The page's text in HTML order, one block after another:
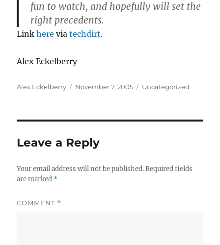
fun to watch, and hopefully will set the
right precedents.
Linkhereviatechdirt.
Alex Eckelberry
Author
Alex Eckelberry
Posted
November 7, 2005 Categories
Uncategorized
Leave a Reply
Your email address will not be published. Required fields
are marked *
COMMENT *